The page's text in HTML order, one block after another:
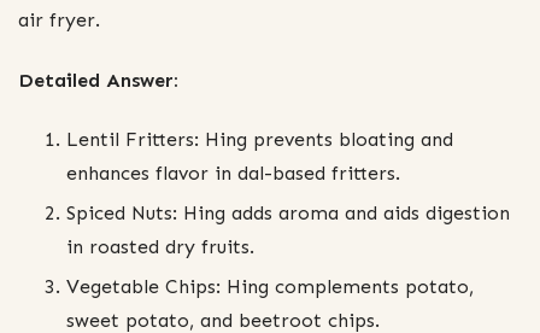
air fryer.
Detailed Answer:
Lentil Fritters: Hing prevents bloating and
enhances flavor in dal-based fritters.
Spiced Nuts: Hing adds aroma and aids digestion
in roasted dry fruits.
Vegetable Chips: Hing complements potato,
sweet potato, and beetroot chips.